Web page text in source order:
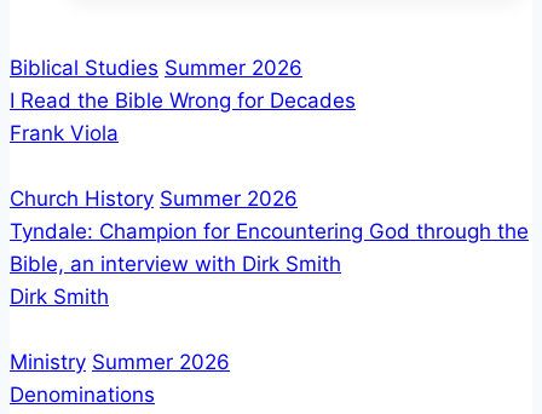
No
Harm
Biblical Studies Summer 2026
I Read the Bible Wrong for Decades
Frank Viola
Church History Summer 2026
Tyndale: Champion for Encountering God through the
Bible, an interview with Dirk Smith
Dirk Smith
Ministry Summer 2026
Denominations